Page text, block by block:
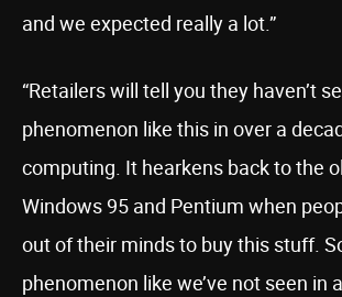
and we expected really a lot.”
“Retailers will tell you they haven’t
phenomenon like this in over a
computing. It hearkens back to the
Windows 95 and Pentium when
out of their minds to buy this stuff.
phenomenon like we’ve not seen in